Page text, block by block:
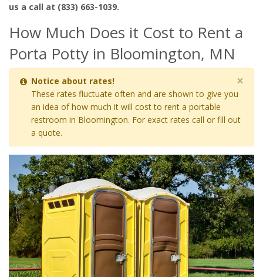
us a call at (833) 663-1039.
How Much Does it Cost to Rent a
Porta Potty in Bloomington, MN
×
Notice about rates!
These rates fluctuate often and are shown to give you
an idea of how much it will cost to rent a portable
restroom in Bloomington. For exact rates call or fill out
a quote.